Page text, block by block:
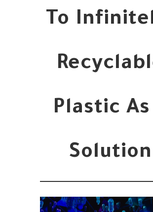
To
Plastic As
Solution